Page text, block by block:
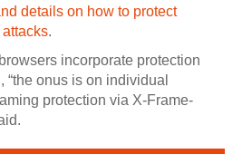
details on how to protect
.
incorporate protection
“the onus is on individual
protection via X-Frame-